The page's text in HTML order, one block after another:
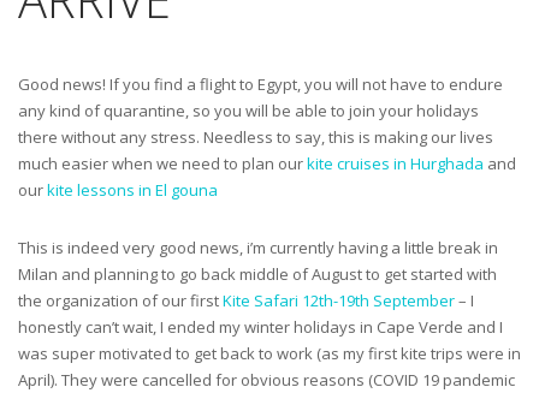
Good news! If you find a flight to Egypt, you will not have to endure
any kind of quarantine, so you will be able to join your holidays
there without any stress. Needless to say, this is making our lives
much easier when we need to plan ourkite cruises in Hurghada and
ourkite lessons in El gouna
This is indeed very good news, i’m currently having a little break in
Milan and planning to go back middle of August to get started with
the organization of our firstKite Safari 12th-19th September– I
honestly can’t wait, I ended my winter holidays in Cape Verde and I
was super motivated to get back to work (as my first kite trips were in
April). They were cancelled for obvious reasons (COVID 19 pandemic